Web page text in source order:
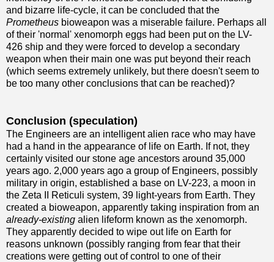
and bizarre life-cycle, it can be concluded that the
Prometheus bioweapon was a miserable failure. Perhaps all
of their 'normal' xenomorph eggs had been put on the LV-
426 ship and they were forced to develop a secondary
weapon when their main one was put beyond their reach
(which seems extremely unlikely, but there doesn't seem to
be too many other conclusions that can be reached)?
Conclusion (speculation)
The Engineers are an intelligent alien race who may have
had a hand in the appearance of life on Earth. If not, they
certainly visited our stone age ancestors around 35,000
years ago. 2,000 years ago a group of Engineers, possibly
military in origin, established a base on LV-223, a moon in
the Zeta II Reticuli system, 39 light-years from Earth. They
created a bioweapon, apparently taking inspiration from an
already-existing alien lifeform known as the xenomorph.
They apparently decided to wipe out life on Earth for
reasons unknown (possibly ranging from fear that their
creations were getting out of control to one of their